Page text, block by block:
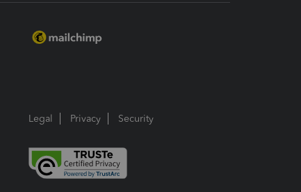
Legal Privacy Security